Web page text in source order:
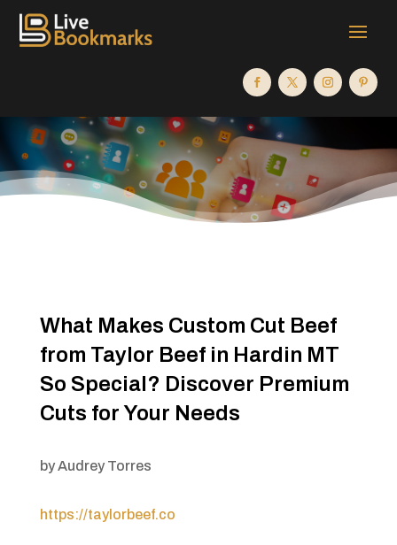
What Makes Custom Cut Beef
from Taylor Beef in Hardin MT
So Special? Discover Premium
Cuts for Your Needs
byAudrey Torres
https://taylorbeef.co